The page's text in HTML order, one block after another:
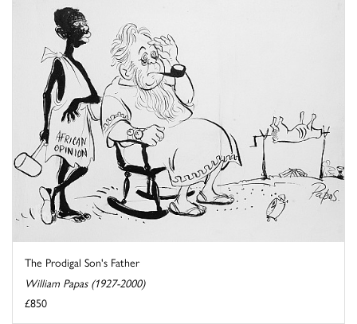
The Prodigal Son's Father
William Papas (1927-2000)
£850